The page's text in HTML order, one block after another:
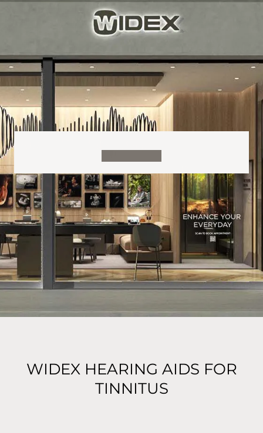
WIDEX HEARING AIDS FOR
TINNITUS